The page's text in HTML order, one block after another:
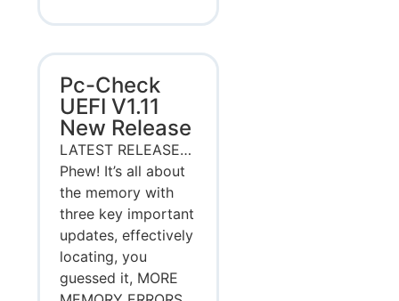
Pc-Check
UEFI V1.11
New Release
LATEST RELEASE…
Phew! It’s all about
the memory with
three key important
updates, effectively
locating, you
guessed it, MORE